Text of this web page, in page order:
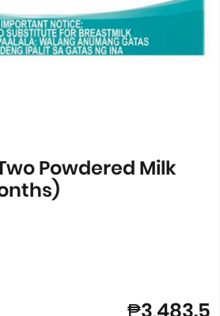
Powdered Milk
₱3,483.5